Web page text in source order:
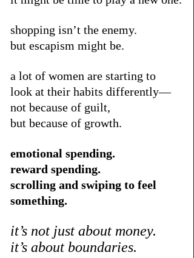
shopping isn’t the enemy.
but escapism might be.
a lot of women are starting to
look at their habits differently—
not because of guilt,
but because of growth.
emotional spending.
reward spending.
scrolling and swiping to feel
something.
it’s not just about money.
it’s about boundaries.